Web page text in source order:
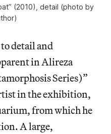
(2010), detail (photo by
detail and
in Alireza
Series)”
in the exhibition,
from which he
A large,